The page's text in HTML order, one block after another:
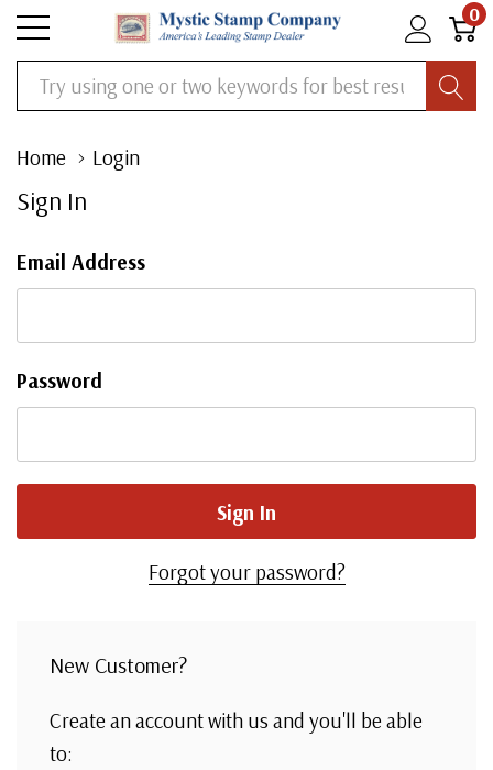
0
Search
Home Login
Sign In
Email Address
Password
Forgot your password?
New Customer?
Create an account with us and you'll be able
to: